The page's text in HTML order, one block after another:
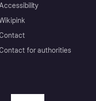
for authorities